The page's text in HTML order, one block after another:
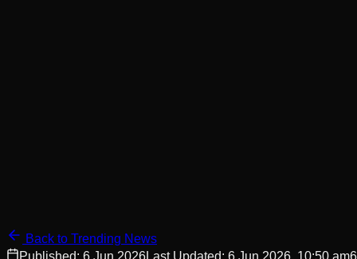
Back to Trending News
Published: 6 Jun 2026 Last Updated: 6 Jun 2026, 10:50 am6